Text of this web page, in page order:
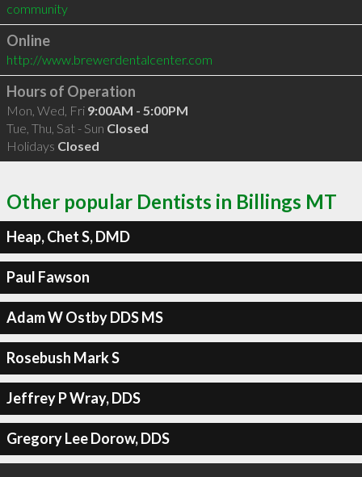
community
Online
http://www.brewerdentalcenter.com
Hours of Operation
Mon, Wed, Fri 9:00AM - 5:00PM
Tue, Thu, Sat - Sun Closed
Holidays Closed
Other popular Dentists in Billings MT
Heap, Chet S, DMD
Paul Fawson
Adam W Ostby DDS MS
Rosebush Mark S
Jeffrey P Wray, DDS
Gregory Lee Dorow, DDS